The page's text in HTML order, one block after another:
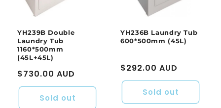
YH239B Double
Laundry Tub
1160*500mm
(45L+45L)
Regular
price
$730.00 AUD
Sold out
YH236B Laundry Tub
600*500mm (45L)
Regular
price
$292.00 AUD
Sold out